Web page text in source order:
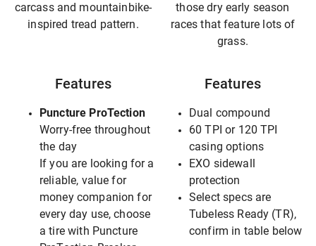
carcass and mountainbike-
inspired tread pattern.
those dry early season
races that feature lots of
grass.
Features
Puncture ProTection
Worry-free throughout
the day
If you are looking for a
reliable, value for
money companion for
every day use, choose
a tire with Puncture
Features
Dual compound
60 TPI or 120 TPI
casing options
EXO sidewall
protection
Select specs are
Tubeless Ready (TR),
confirm in table below